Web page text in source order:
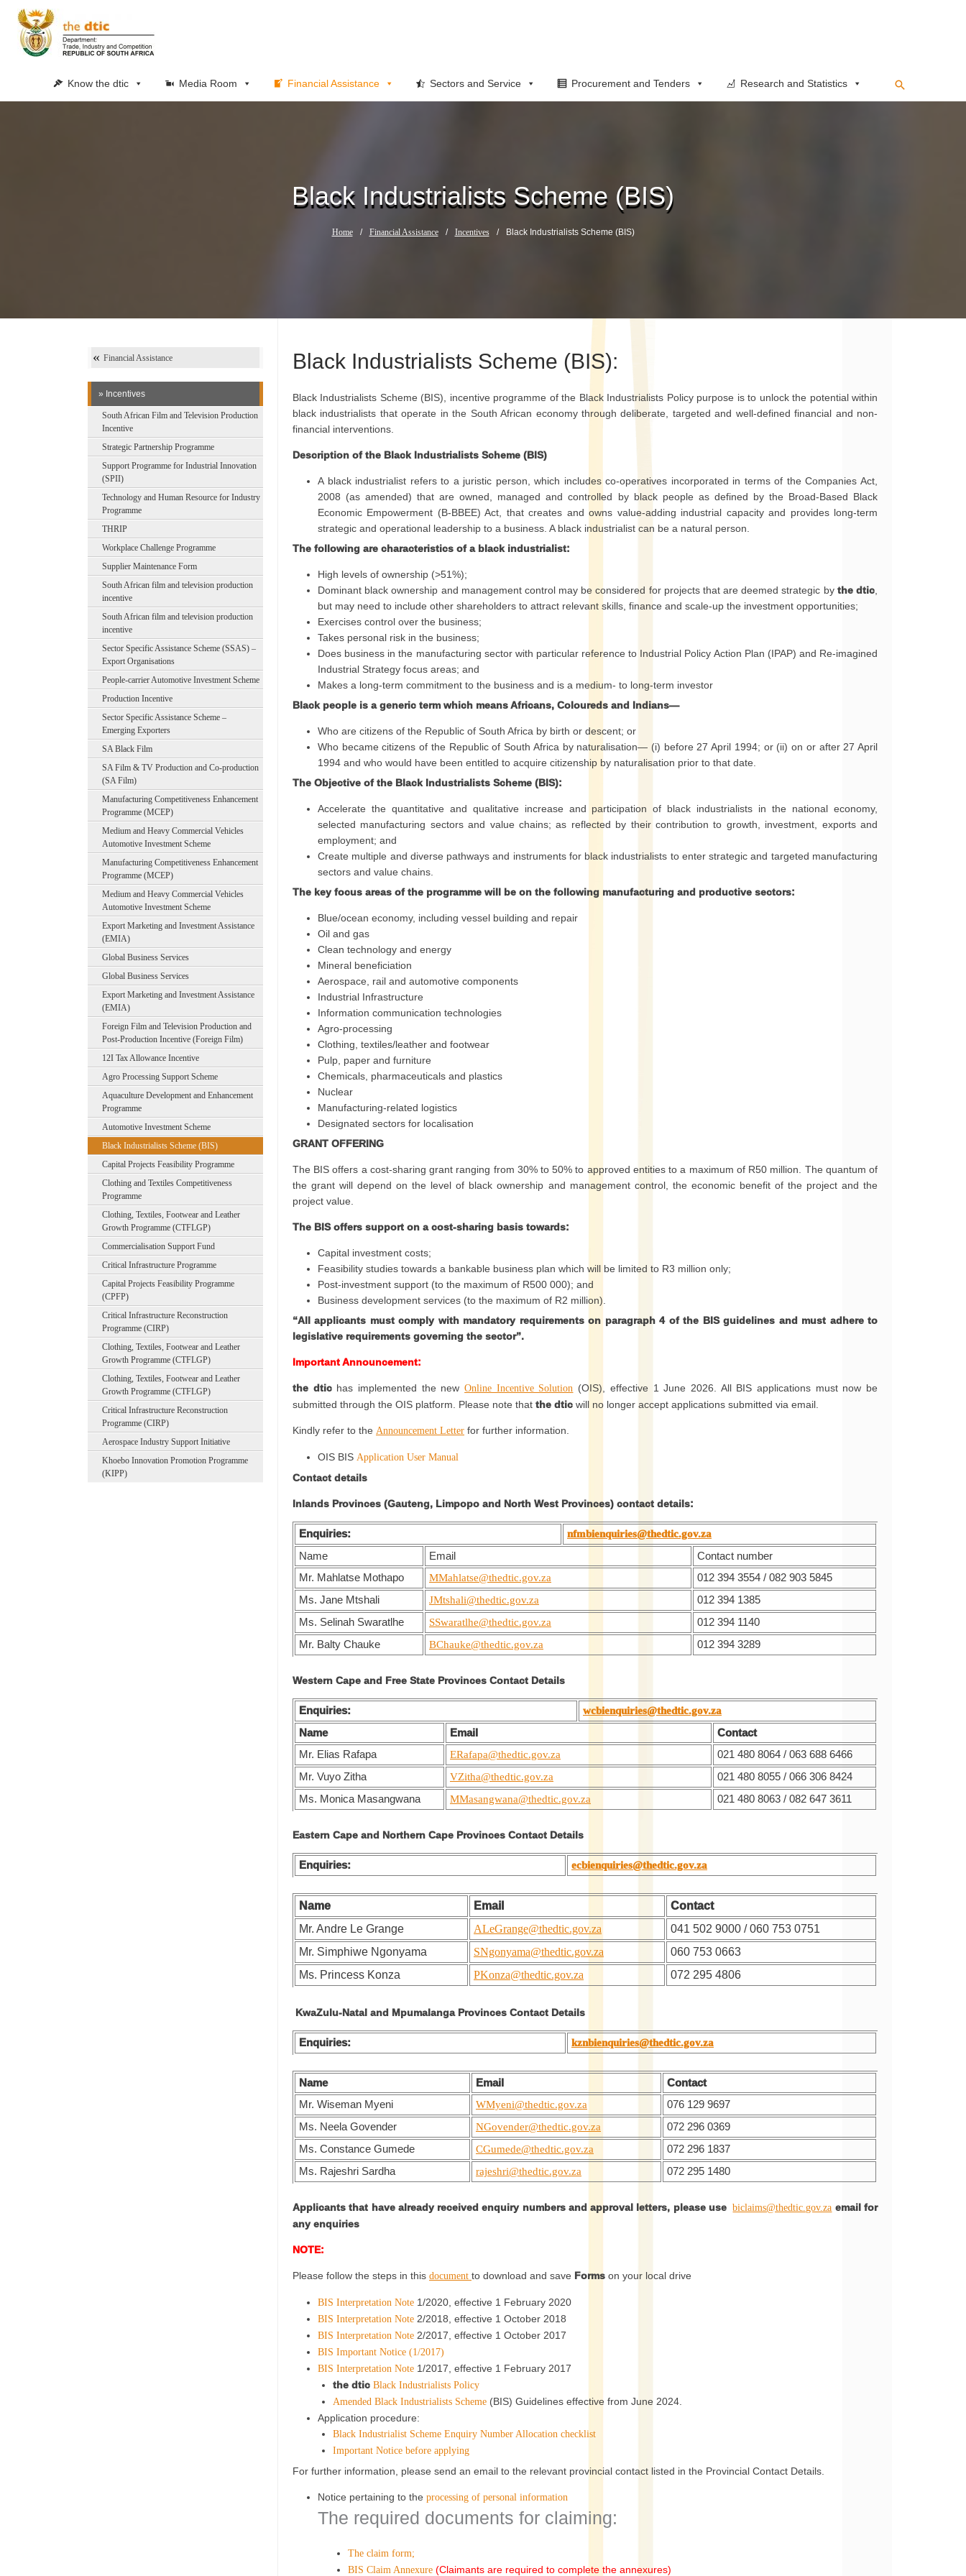
Know the dtic Media Room Financial Assistance Sectors and Service Procurement and Tenders Research and Statistics
Black Industrialists Scheme (BIS)
Home / Financial Assistance / Incentives / Black Industrialists Scheme (BIS)
Financial Assistance
» Incentives
South African Film and Television Production
Incentive
Strategic Partnership Programme
Support Programme for Industrial Innovation
(SPII)
Technology and Human Resource for Industry
Programme
THRIP
Workplace Challenge Programme
Supplier Maintenance Form
South African film and television production
incentive
South African film and television production
incentive
Sector Specific Assistance Scheme (SSAS) –
Export Organisations
People-carrier Automotive Investment Scheme
Production Incentive
Sector Specific Assistance Scheme –
Emerging Exporters
SA Black Film
SA Film & TV Production and Co-production
(SA Film)
Manufacturing Competitiveness Enhancement
Programme (MCEP)
Medium and Heavy Commercial Vehicles
Automotive Investment Scheme
Manufacturing Competitiveness Enhancement
Programme (MCEP)
Medium and Heavy Commercial Vehicles
Automotive Investment Scheme
Export Marketing and Investment Assistance
(EMIA)
Global Business Services
Global Business Services
Export Marketing and Investment Assistance
(EMIA)
Foreign Film and Television Production and
Post-Production Incentive (Foreign Film)
12I Tax Allowance Incentive
Agro Processing Support Scheme
Aquaculture Development and Enhancement
Programme
Automotive Investment Scheme
Black Industrialists Scheme (BIS)
Capital Projects Feasibility Programme
Clothing and Textiles Competitiveness
Programme
Clothing, Textiles, Footwear and Leather
Growth Programme (CTFLGP)
Commercialisation Support Fund
Critical Infrastructure Programme
Capital Projects Feasibility Programme
(CPFP)
Critical Infrastructure Reconstruction
Programme (CIRP)
Clothing, Textiles, Footwear and Leather
Growth Programme (CTFLGP)
Clothing, Textiles, Footwear and Leather
Growth Programme (CTFLGP)
Critical Infrastructure Reconstruction
Programme (CIRP)
Aerospace Industry Support Initiative
Khoebo Innovation Promotion Programme
(KIPP)
Black Industrialists Scheme (BIS):
Black Industrialists Scheme (BIS), incentive programme of the Black Industrialists Policy purpose is to unlock the potential within
black industrialists that operate in the South African economy through deliberate, targeted and well-defined financial and non-
financial interventions.
Description of the Black Industrialists Scheme (BIS)
A black industrialist refers to a juristic person, which includes co-operatives incorporated in terms of the Companies Act,
2008 (as amended) that are owned, managed and controlled by black people as defined by the Broad-Based Black
Economic Empowerment (B-BBEE) Act, that creates and owns value-adding industrial capacity and provides long-term
strategic and operational leadership to a business. A black industrialist can be a natural person.
The following are characteristics of a black industrialist:
High levels of ownership (>51%);
Dominant black ownership and management control may be considered for projects that are deemed strategic by the dtic
but may need to include other shareholders to attract relevant skills, finance and scale-up the investment opportunities;
Exercises control over the business;
Takes personal risk in the business;
Does business in the manufacturing sector with particular reference to Industrial Policy Action Plan (IPAP) and Re-imagined
Industrial Strategy focus areas; and
Makes a long-term commitment to the business and is a medium- to long-term investor
Black people is a generic term which means Africans, Coloureds and Indians—
Who are citizens of the Republic of South Africa by birth or descent; or
Who became citizens of the Republic of South Africa by naturalisation— (i) before 27 April 1994; or (ii) on or after 27 April
1994 and who would have been entitled to acquire citizenship by naturalisation prior to that date.
The Objective of the Black Industrialists Scheme (BIS):
Accelerate the quantitative and qualitative increase and participation of black industrialists in the national economy,
selected manufacturing sectors and value chains; as reflected by their contribution to growth, investment, exports and
employment; and
Create multiple and diverse pathways and instruments for black industrialists to enter strategic and targeted manufacturing
sectors and value chains.
The key focus areas of the programme will be on the following manufacturing and productive sectors:
Blue/ocean economy, including vessel building and repair
Oil and gas
Clean technology and energy
Mineral beneficiation
Aerospace, rail and automotive components
Industrial Infrastructure
Information communication technologies
Agro-processing
Clothing, textiles/leather and footwear
Pulp, paper and furniture
Chemicals, pharmaceuticals and plastics
Nuclear
Manufacturing-related logistics
Designated sectors for localisation
GRANT OFFERING
The BIS offers a cost-sharing grant ranging from 30% to 50% to approved entities to a maximum of R50 million. The quantum of
the grant will depend on the level of black ownership and management control, the economic benefit of the project and the
project value.
The BIS offers support on a cost-sharing basis towards:
Capital investment costs;
Feasibility studies towards a bankable business plan which will be limited to R3 million only;
Post-investment support (to the maximum of R500 000); and
Business development services (to the maximum of R2 million).
“All applicants must comply with mandatory requirements on paragraph 4 of the BIS guidelines and must adhere to
legislative requirements governing the sector”.
Important Announcement:
the dtichas implemented the newOnline Incentive Solution (OIS), effective 1 June 2026. All BIS applications must now be
submitted through the OIS platform. Please note that the dtic will no longer accept applications submitted via email.
Kindly refer to the Announcement Letter for further information.
OIS BIS Application User Manual
Contact details
Inlands Provinces (Gauteng, Limpopo and North West Provinces) contact details:
Enquiries:
nfmbienquiries@thedtic.gov.za
Name
Email
Contact number
Mr. Mahlatse Mothapo
MMahlatse@thedtic.gov.za
012 394 3554 / 082 903 5845
Ms. Jane Mtshali
JMtshali@thedtic.gov.za
012 394 1385
Ms. Selinah Swaratlhe
SSwaratlhe@thedtic.gov.za
012 394 1140
Mr. Balty Chauke
BChauke@thedtic.gov.za 012 394 3289
Western Cape and Free State Provinces Contact Details
Enquiries:
wcbienquiries@thedtic.gov.za
Name
Email
Contact
Mr. Elias Rafapa
ERafapa@thedtic.gov.za
021 480 8064 / 063 688 6466
Mr. Vuyo Zitha
VZitha@thedtic.gov.za
021 480 8055 / 066 306 8424
Ms. Monica Masangwana
MMasangwana@thedtic.gov.za 021 480 8063 / 082 647 3611
Eastern Cape and Northern Cape Provinces Contact Details
Enquiries: ecbienquiries@thedtic.gov.za
Name Email
Contact
Mr. Andre Le Grange
ALeGrange@thedtic.gov.za
041 502 9000 / 060 753 0751
Mr. Simphiwe Ngonyama
SNgonyama@thedtic.gov.za
060 753 0663
Ms. Princess Konza
PKonza@thedtic.gov.za 072 295 4806
KwaZulu-Natal and Mpumalanga Provinces Contact Details
Enquiries: kznbienquiries@thedtic.gov.za
Name Email
Contact
Mr. Wiseman Myeni
WMyeni@thedtic.gov.za
076 129 9697
Ms. Neela Govender
NGovender@thedtic.gov.za
072 296 0369
Ms. Constance Gumede
CGumede@thedtic.gov.za
072 296 1837
Ms. Rajeshri Sardha
rajeshri@thedtic.gov.za 072 295 1480
Applicants that have already received enquiry numbers and approval letters, please usebiclaims@thedtic.gov.za email for
any enquiries
NOTE:
Please follow the steps in this document to download and save Forms on your local drive
BIS Interpretation Note 1/2020, effective 1 February 2020
BIS Interpretation Note 2/2018, effective 1 October 2018
BIS Interpretation Note 2/2017, effective 1 October 2017
BIS Important Notice (1/2017)
BIS Interpretation Note 1/2017, effective 1 February 2017
the dtic Black Industrialists Policy
Amended Black Industrialists Scheme (BIS) Guidelines effective from June 2024.
Application procedure:
Black Industrialist Scheme Enquiry Number Allocation checklist
Important Notice before applying
For further information, please send an email to the relevant provincial contact listed in the Provincial Contact Details.
Notice pertaining to the processing of personal information
The required documents for claiming:
The claim form;
BIS Claim Annexure (Claimants are required to complete the annexures)